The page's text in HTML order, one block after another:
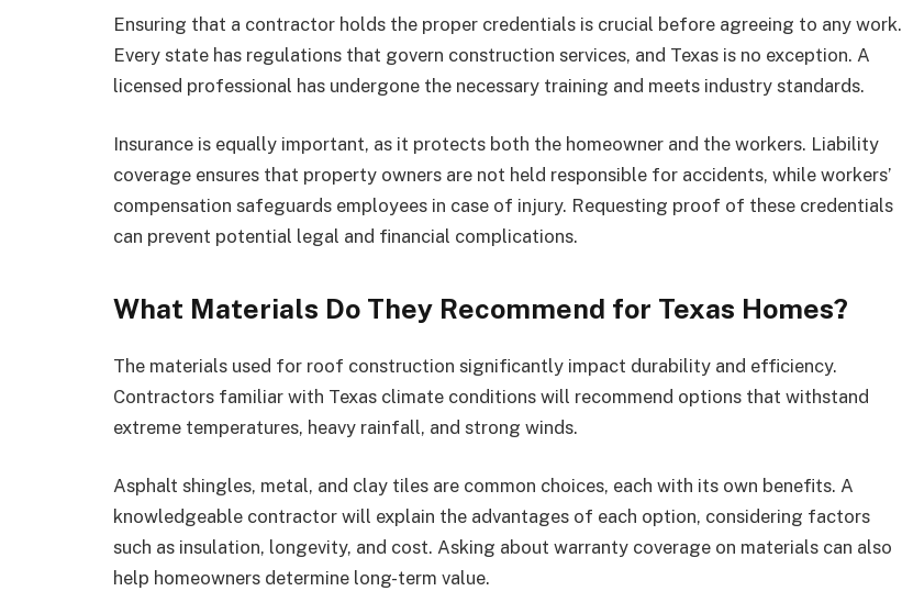
Ensuring that a contractor holds the proper credentials is crucial before agreeing to any work.
Every state has regulations that govern construction services, and Texas is no exception. A
licensed professional has undergone the necessary training and meets industry standards.
Insurance is equally important, as it protects both the homeowner and the workers. Liability
coverage ensures that property owners are not held responsible for accidents, while workers’
compensation safeguards employees in case of injury. Requesting proof of these credentials
can prevent potential legal and financial complications.
What Materials Do They Recommend for Texas Homes?
The materials used for roof construction significantly impact durability and efficiency.
Contractors familiar with Texas climate conditions will recommend options that withstand
extreme temperatures, heavy rainfall, and strong winds.
Asphalt shingles, metal, and clay tiles are common choices, each with its own benefits. A
knowledgeable contractor will explain the advantages of each option, considering factors
such as insulation, longevity, and cost. Asking about warranty coverage on materials can also
help homeowners determine long-term value.